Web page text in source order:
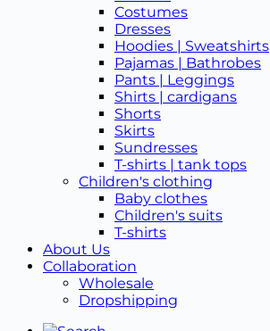
Costumes
Dresses
Hoodies | Sweatshirts
Pajamas | Bathrobes
Pants | Leggings
Shirts | cardigans
Shorts
Skirts
Sundresses
T-shirts | tank tops
Children's clothing
Baby clothes
Children's suits
T-shirts
About Us
Collaboration
Wholesale
Dropshipping